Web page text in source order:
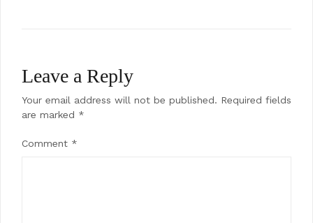
Leave a Reply
Your email address will not be published. Required fields
are marked *
Comment *